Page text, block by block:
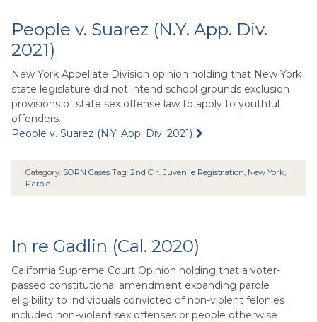
People v. Suarez (N.Y. App. Div.
2021)
New York Appellate Division opinion holding that New York
state legislature did not intend school grounds exclusion
provisions of state sex offense law to apply to youthful
offenders.
People v. Suarez (N.Y. App. Div. 2021)
Category: SORN Cases Tag: 2nd Cir. ,Juvenile Registration New York
Parole
In re Gadlin (Cal. 2020)
California Supreme Court Opinion holding that a voter-
passed constitutional amendment expanding parole
eligibility to individuals convicted of non-violent felonies
included non-violent sex offenses or people otherwise